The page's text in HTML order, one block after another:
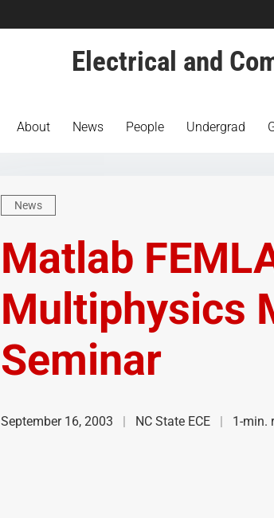
Electrical and
About News People Undergrad
News
Matlab
Multiphysics
Seminar
September 16, 2003 NC State ECE 1-min.